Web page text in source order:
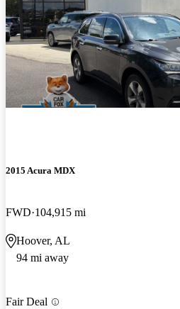
2015 Acura MDX
FWD 104,915 mi
Hoover, AL
94 mi away
Fair Deal